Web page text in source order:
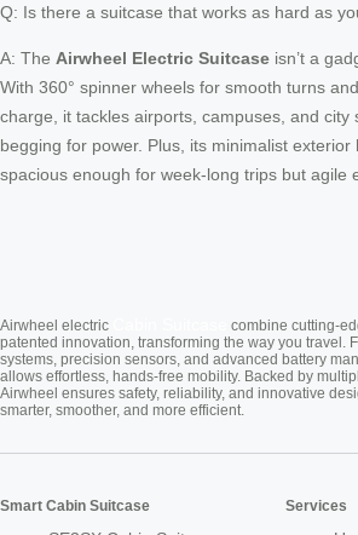
Q: Is there a suitcase that works as hard as
A: The Airwheel Electric Suitcase isn’t a
With 360° spinner wheels for smooth turns
charge, it tackles airports, campuses, and city
begging for power. Plus, its minimalist exterior
spacious enough for week-long trips but agile
Airwheel electric
combine cutting-
patented innovation, transforming the way you travel.
systems, precision sensors, and advanced battery
allows effortless, hands-free mobility. Backed by
Airwheel ensures safety, reliability, and innovative
smarter, smoother, and more efficient.
Smart Cabin Suitcase Services